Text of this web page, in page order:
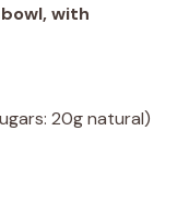
with
20g natural)